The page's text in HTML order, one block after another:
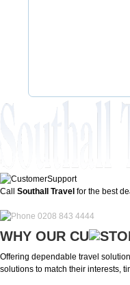
Call Southall Travel for the best
0208 843 4444
WHY OUR CU
Offering dependable travel
solutions to match their interests,